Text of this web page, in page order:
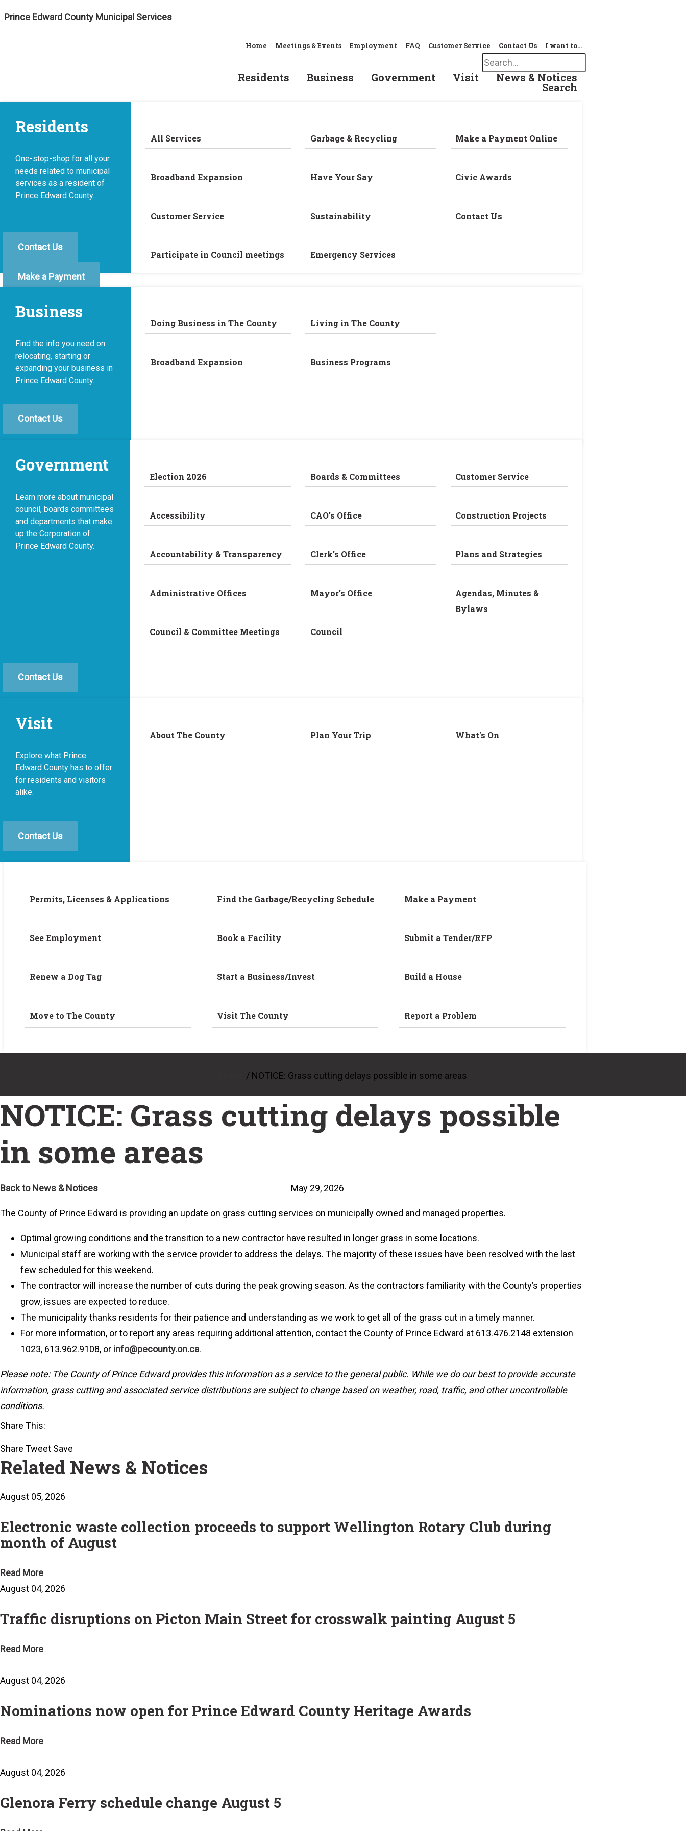
to
Prince Edward County Municipal Services
Home Meetings & Events Employment FAQ Customer Service Contact Us I want to…
Search
Residents Business Government Visit News & Notices
Search
Residents
One-stop-shop for all your
needs related to municipal
services as a resident of
Prince Edward County.
All Services
Broadband Expansion
Customer Service
Participate in Council meetings
Garbage & Recycling
Have Your Say
Sustainability
Emergency Services
Make a Payment Online
Civic Awards
Contact Us
Contact Us
Make a Payment
Business
Find the info you need on
relocating, starting or
expanding your business in
Prince Edward County.
Doing Business in The County
Broadband Expansion
Living in The County
Business Programs
Contact Us
Government
Learn more about municipal
council, boards committees
and departments that make
up the Corporation of
Prince Edward County.
Election 2026
Accessibility
Accountability & Transparency
Administrative Offices
Council & Committee Meetings
Boards & Committees
CAO's Office
Clerk's Office
Mayor's Office
Council
Customer Service
Construction Projects
Plans and Strategies
Agendas, Minutes &
Bylaws
Contact Us
Visit
Explore what Prince
Edward County has to offer
for residents and visitors
alike.
About The County Plan Your Trip What's On
Contact Us
Permits, Licenses & Applications
See Employment
Renew a Dog Tag
Move to The County
Find the Garbage/Recycling Schedule
Book a Facility
Start a Business/Invest
Visit The County
Make a Payment
Submit a Tender/RFP
Build a House
Report a Problem
/ NOTICE: Grass cutting delays possible in some areas
NOTICE: Grass cutting delays possible
in some areas
Back to News & Notices May 29, 2026
The County of Prince Edward is providing an update on grass cutting services on municipally owned and managed properties.
Optimal growing conditions and the transition to a new contractor have resulted in longer grass in some locations.
Municipal staff are working with the service provider to address the delays. The majority of these issues have been resolved with the last
few scheduled for this weekend.
The contractor will increase the number of cuts during the peak growing season. As the contractors familiarity with the County’s properties
grow, issues are expected to reduce.
The municipality thanks residents for their patience and understanding as we work to get all of the grass cut in a timely manner.
For more information, or to report any areas requiring additional attention, contact the County of Prince Edward at 613.476.2148 extension
1023, 613.962.9108, or info@pecounty.on.ca.
Please note: The County of Prince Edward provides this information as a service to the general public. While we do our best to provide accurate
information, grass cutting and associated service distributions are subject to change based on weather, road, traffic, and other uncontrollable
conditions.
Share This:
Share Tweet Save
Related News & Notices
August 05, 2026
Electronic waste collection proceeds to support Wellington Rotary Club during
month of August
Read More
August 04, 2026
Traffic disruptions on Picton Main Street for crosswalk painting August 5
Read More
August 04, 2026
Nominations now open for Prince Edward County Heritage Awards
Read More
August 04, 2026
Glenora Ferry schedule change August 5